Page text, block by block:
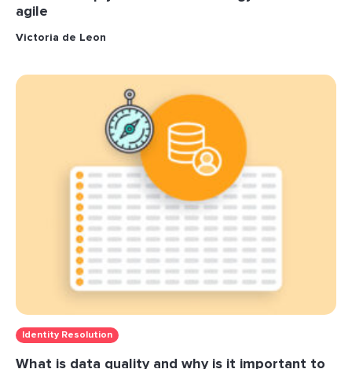
agile
Victoria de Leon
Identity Resolution
What is data quality and why is it important to